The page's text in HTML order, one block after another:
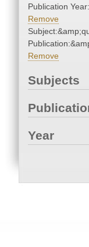
Publication
Remove
Remove
Subjects
Year